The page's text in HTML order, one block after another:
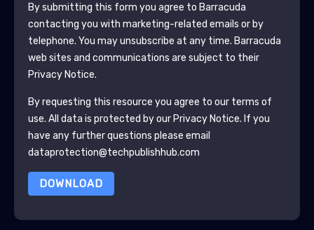
By submitting this form you agree to Barracuda
contacting you with marketing-related emails or by
telephone. You may unsubscribe at any time. Barracuda
web sites and communications are subject to their
Privacy Notice.
By requesting this resource you agree to our terms of
use. All data is protected by our Privacy Notice. If you
have any further questions please email
dataprotection@techpublishhub.com
DOWNLOAD